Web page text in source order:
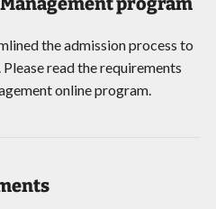
the admission process to
read the requirements
online program.